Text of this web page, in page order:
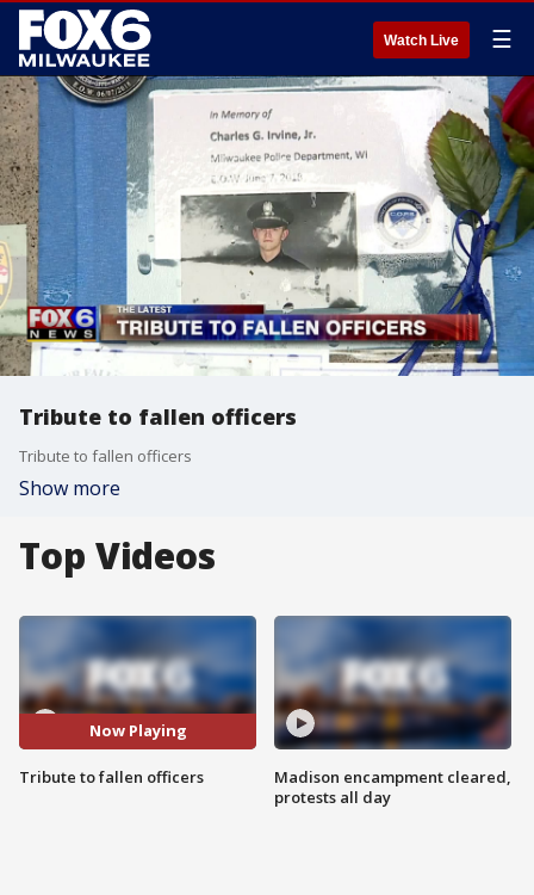
Watch Live ☰
Tribute to fallen officers
Tribute to fallen officers
Show more
Top Videos
Now Playing
Tribute to fallen officers
Madison encampment cleared,
protests all day